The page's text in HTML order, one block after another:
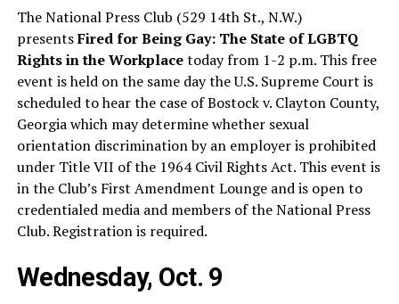
The National Press Club (529 14th St., N.W.)
presentsFired for Being Gay: The State of LGBTQ
Rights in the Workplacetoday from 1-2 p.m. This free
event is held on the same day the U.S. Supreme Court is
scheduled to hear the case of Bostock v. Clayton County,
Georgia which may determine whether sexual
orientation discrimination by an employer is prohibited
under Title VII of the 1964 Civil Rights Act. This event is
in the Club’s First Amendment Lounge and is open to
credentialed media and members of the National Press
Club. Registration is required.
Wednesday, Oct. 9